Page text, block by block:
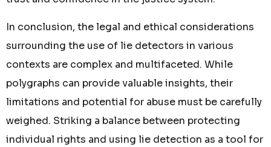
In conclusion, the legal and ethical considerations
surrounding the use of lie detectors in various
contexts are complex and multifaceted. While
polygraphs can provide valuable insights, their
limitations and potential for abuse must be carefully
weighed. Striking a balance between protecting
individual rights and using lie detection as a tool for